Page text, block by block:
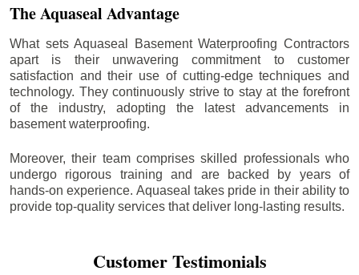
The Aquaseal Advantage
What sets Aquaseal Basement Waterproofing Contractors
apart is their unwavering commitment to customer
satisfaction and their use of cutting-edge techniques and
technology. They continuously strive to stay at the forefront
of the industry, adopting the latest advancements in
basement waterproofing.
Moreover, their team comprises skilled professionals who
undergo rigorous training and are backed by years of
hands-on experience. Aquaseal takes pride in their ability to
provide top-quality services that deliver long-lasting results.
Customer Testimonials